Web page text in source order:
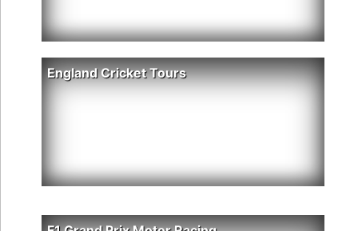
England Cricket Tours